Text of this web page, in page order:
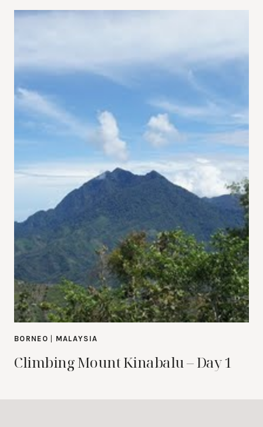
BORNEO MALAYSIA
Climbing Mount Kinabalu – Day 1